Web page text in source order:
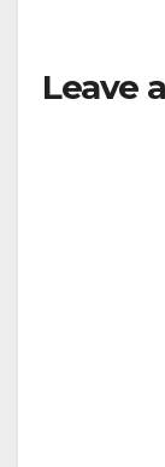
Leave